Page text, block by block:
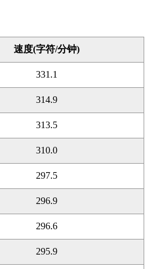
速度(字符/分钟)
331.1
314.9
313.5
310.0
297.5
296.9
296.6
295.9